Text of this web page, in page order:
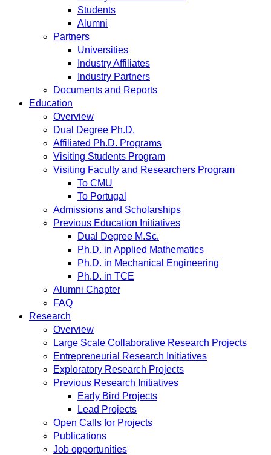
Students
Alumni
Partners
Universities
Industry Affiliates
Industry Partners
Documents and Reports
Education
Overview
Dual Degree Ph.D.
Affiliated Ph.D. Programs
Visiting Students Program
Visiting Faculty and Researchers Program
To CMU
To Portugal
Admissions and Scholarships
Previous Education Initiatives
Dual Degree M.Sc.
Ph.D. in Applied Mathematics
Ph.D. in Mechanical Engineering
Ph.D. in TCE
Alumni Chapter
FAQ
Research
Overview
Large Scale Collaborative Research Projects
Entrepreneurial Research Initiatives
Exploratory Research Projects
Previous Research Initiatives
Early Bird Projects
Lead Projects
Open Calls for Projects
Publications
Job opportunities